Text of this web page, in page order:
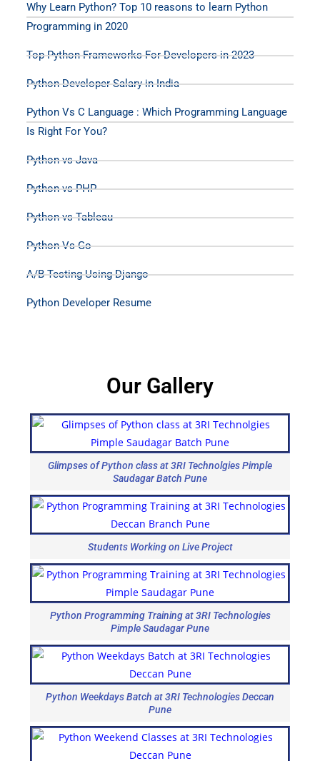
Why Learn Python? Top 10 reasons to learn Python
Programming in 2020
Top Python Frameworks For Developers in 2023
Python Developer Salary in India
Python Vs C Language : Which Programming Language
Is Right For You?
Python vs Java
Python vs PHP
Python vs Tableau
Python Vs Go
A/B Testing Using Django
Python Developer Resume
Our Gallery
Glimpses of Python class at 3RI Technolgies Pimple
Saudagar Batch Pune
Students Working on Live Project
Python Programming Training at 3RI Technologies
Pimple Saudagar Pune
Python Weekdays Batch at 3RI Technologies Deccan
Pune